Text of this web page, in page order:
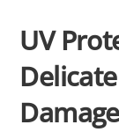
UV
Damage